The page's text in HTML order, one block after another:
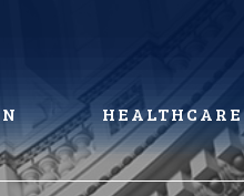
HEALTHCARE